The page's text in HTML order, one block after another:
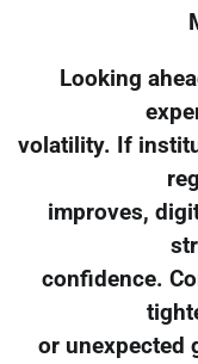
Looking
volatility. If
improves,
confidence.
or unexpected